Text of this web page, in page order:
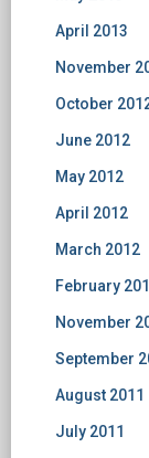
April 2013
November
October
June 2012
May 2012
April 2012
March 2012
February
November
September
August 2011
July 2011